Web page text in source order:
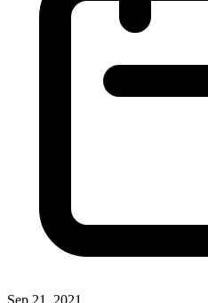
Sep 21, 2021